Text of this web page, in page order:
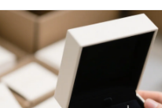
# Branded Jewelry Packaging
# Eco Friendly Packaging
# Luxury Packaging